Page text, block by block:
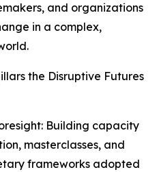
and organizations
in a complex,
the Disruptive Futures
Building capacity
masterclasses, and
frameworks adopted